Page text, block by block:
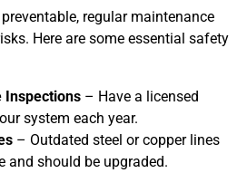
regular maintenance
Here are some essential safety
Inspections – Have a licensed
system each year.
– Outdated steel or copper lines
and should be upgraded.